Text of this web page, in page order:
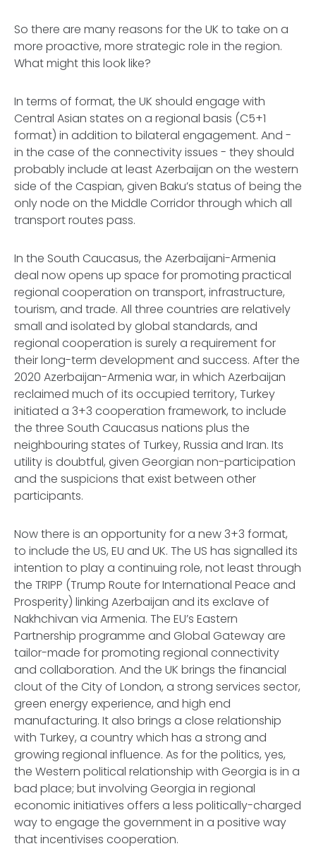
So there are many reasons for the UK to take on a
more proactive, more strategic role in the region.
What might this look like?
In terms of format, the UK should engage with
Central Asian states on a regional basis (C5+1
format) in addition to bilateral engagement. And -
in the case of the connectivity issues - they should
probably include at least Azerbaijan on the western
side of the Caspian, given Baku’s status of being the
only node on the Middle Corridor through which all
transport routes pass.
In the South Caucasus, the Azerbaijani-Armenia
deal now opens up space for promoting practical
regional cooperation on transport, infrastructure,
tourism, and trade. All three countries are relatively
small and isolated by global standards, and
regional cooperation is surely a requirement for
their long-term development and success. After the
2020 Azerbaijan-Armenia war, in which Azerbaijan
reclaimed much of its occupied territory, Turkey
initiated a 3+3 cooperation framework, to include
the three South Caucasus nations plus the
neighbouring states of Turkey, Russia and Iran. Its
utility is doubtful, given Georgian non-participation
and the suspicions that exist between other
participants.
Now there is an opportunity for a new 3+3 format,
to include the US, EU and UK. The US has signalled its
intention to play a continuing role, not least through
the TRIPP (Trump Route for International Peace and
Prosperity) linking Azerbaijan and its exclave of
Nakhchivan via Armenia. The EU’s Eastern
Partnership programme and Global Gateway are
tailor-made for promoting regional connectivity
and collaboration. And the UK brings the financial
clout of the City of London, a strong services sector,
green energy experience, and high end
manufacturing. It also brings a close relationship
with Turkey, a country which has a strong and
growing regional influence. As for the politics, yes,
the Western political relationship with Georgia is in a
bad place; but involving Georgia in regional
economic initiatives offers a less politically-charged
way to engage the government in a positive way
that incentivises cooperation.